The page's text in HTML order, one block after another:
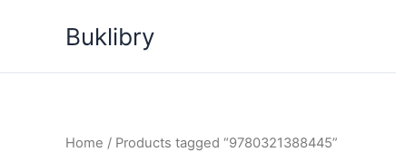
Buklibry
Home / Products tagged “9780321388445”